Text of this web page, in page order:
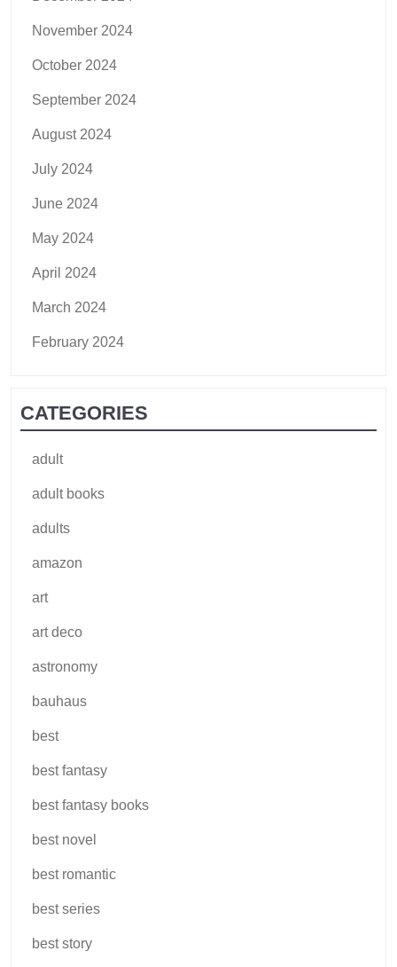
November 2024
October 2024
September 2024
August 2024
July 2024
June 2024
May 2024
April 2024
March 2024
February 2024
CATEGORIES
adult
adult books
adults
amazon
art
art deco
astronomy
bauhaus
best
best fantasy
best fantasy books
best novel
best romantic
best series
best story